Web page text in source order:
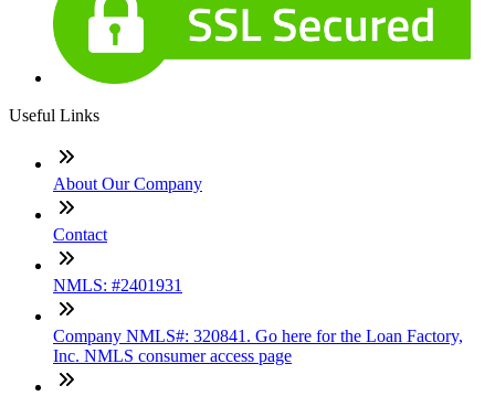
Useful Links
About Our Company
Contact
NMLS: #2401931
Company NMLS#: 320841. Go here for the Loan Factory,
Inc. NMLS consumer access page